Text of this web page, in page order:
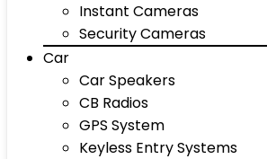
Instant Cameras
Security Cameras
Car
Car Speakers
CB Radios
GPS System
Keyless Entry Systems